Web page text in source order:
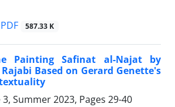
PDF 587.33 K
Painting Safinat al-Najat by
Based on Gerard Genette's
Summer 2023, Pages 29-40